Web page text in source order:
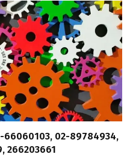
66060103, 02-89784934,
266203661